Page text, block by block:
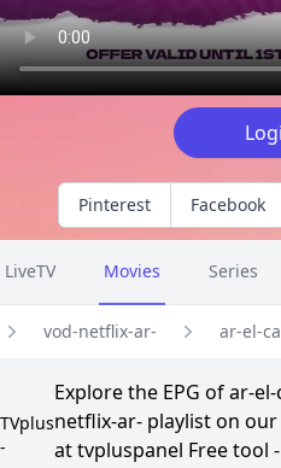
Pinterest Facebook
LiveTV Movies Series
vod-netflix-ar- ar-el-
TVplus
-
Explore the EPG of ar-
netflix-ar- playlist on
at tvpluspanel Free tool